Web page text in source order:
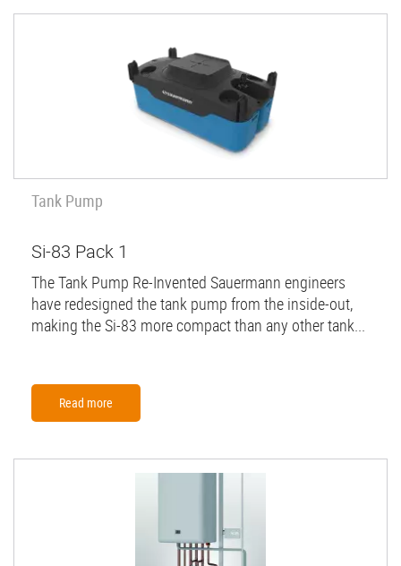
Tank Pump
Si-83 Pack 1
The Tank Pump Re-Invented Sauermann engineers
have redesigned the tank pump from the inside-out,
making the Si-83 more compact than any other tank...
Read more